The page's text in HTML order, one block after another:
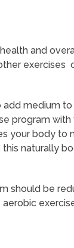
and
exercises
medium
program with
your body to
naturally
should be